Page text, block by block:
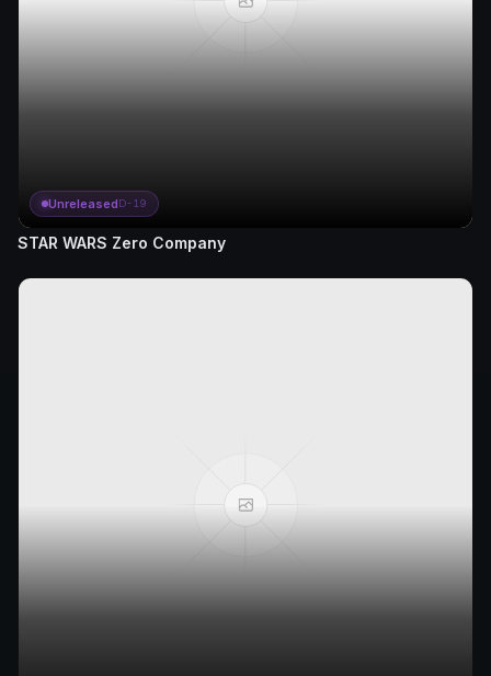
UnreleasedD-19
STAR WARS Zero Company